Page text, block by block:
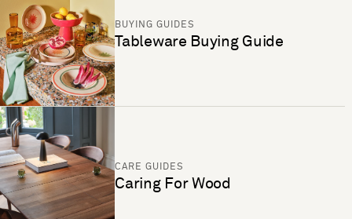
BUYING GUIDES
Tableware Buying Guide
CARE GUIDES
Caring For Wood